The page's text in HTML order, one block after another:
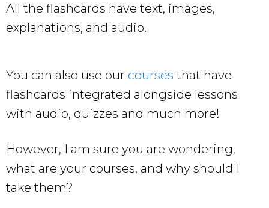
All the flashcards have text, images,
explanations, and audio.
You can also use our courses that have
flashcards integrated alongside lessons
with audio, quizzes and much more!
However, I am sure you are wondering,
what are your courses, and why should I
take them?